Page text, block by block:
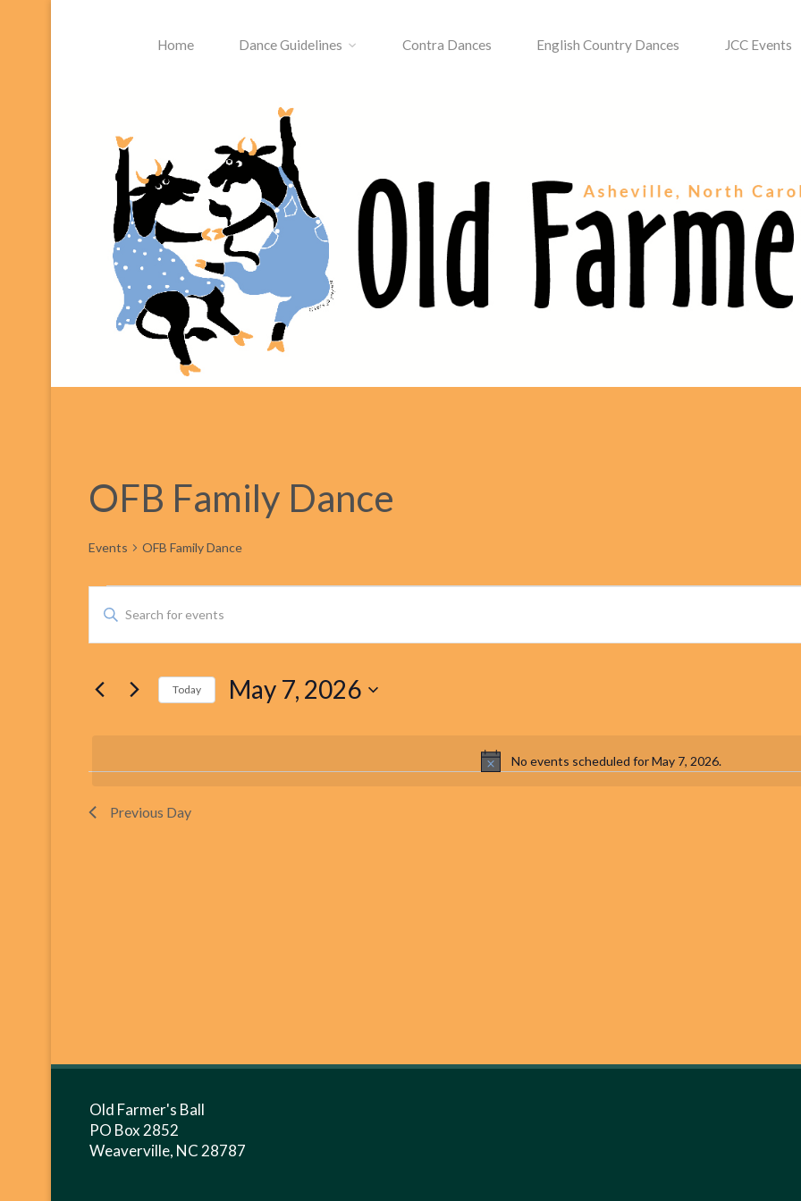
Home Dance Guidelines Contra Dances English Country Dances JCC Events
OFB Family Dance
Events OFB Family Dance
Events
for
May
2026
Notice
No events scheduled for May 7, 2026.
Events
Search
and
Navigation
Enter
Keyword.
Search
Events
Today May 7, 2026
Previous Day
Old Farmer's Ball
PO Box 2852
Weaverville, NC 28787